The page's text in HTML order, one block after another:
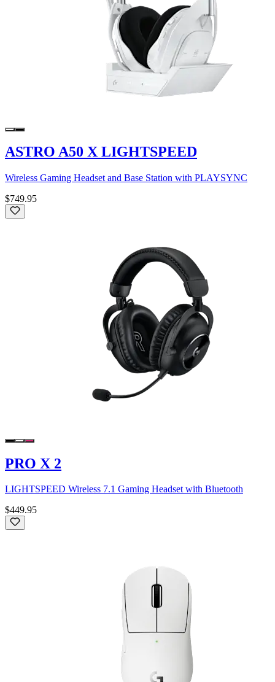
ASTRO A50 X LIGHTSPEED
Wireless Gaming Headset and Base Station with PLAYSYNC
$749.95
PRO X 2
LIGHTSPEED Wireless 7.1 Gaming Headset with Bluetooth
$449.95